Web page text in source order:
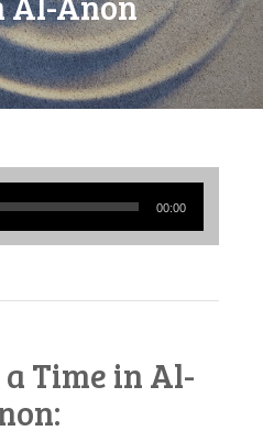
Audio
Player
00:00
a Time in Al-